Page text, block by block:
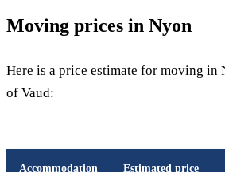
Moving prices in Nyon
Here is a price estimate for moving in
of Vaud:
Accommodation
Estimated price